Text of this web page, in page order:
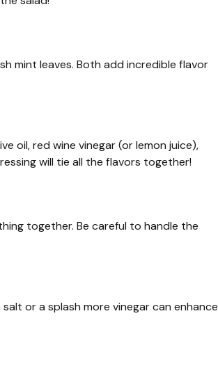
mint leaves. Both add incredible flavor
oil, red wine vinegar (or lemon juice),
will tie all the flavors together!
together. Be careful to handle the
or a splash more vinegar can enhance